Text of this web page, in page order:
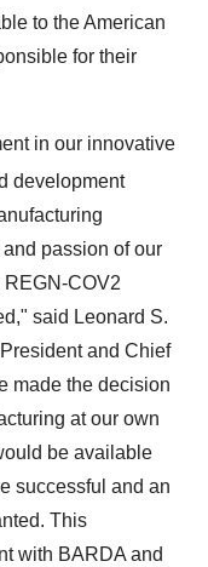
to the American
for their
in our innovative
development
passion of our
COV2
said Leonard S.
and Chief
made the decision
at our own
be available
successful and an
This
with BARDA and